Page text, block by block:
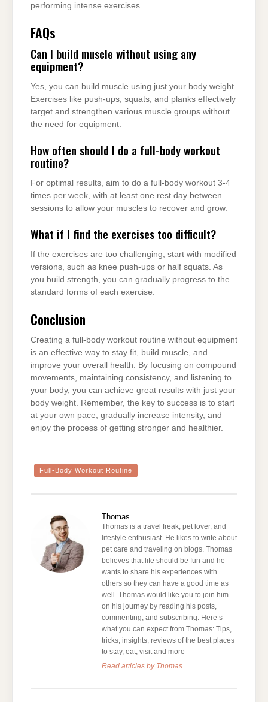
performing intense exercises.
FAQs
Can I build muscle without using any
equipment?
Yes, you can build muscle using just your body weight.
Exercises like push-ups, squats, and planks effectively
target and strengthen various muscle groups without
the need for equipment.
How often should I do a full-body workout
routine?
For optimal results, aim to do a full-body workout 3-4
times per week, with at least one rest day between
sessions to allow your muscles to recover and grow.
What if I find the exercises too difficult?
If the exercises are too challenging, start with modified
versions, such as knee push-ups or half squats. As
you build strength, you can gradually progress to the
standard forms of each exercise.
Conclusion
Creating a full-body workout routine without equipment
is an effective way to stay fit, build muscle, and
improve your overall health. By focusing on compound
movements, maintaining consistency, and listening to
your body, you can achieve great results with just your
body weight. Remember, the key to success is to start
at your own pace, gradually increase intensity, and
enjoy the process of getting stronger and healthier.
Full-Body Workout Routine
Thomas
Thomas is a travel freak, pet lover, and
lifestyle enthusiast. He likes to write about
pet care and traveling on blogs. Thomas
believes that life should be fun and he
wants to share his experiences with
others so they can have a good time as
well. Thomas would like you to join him
on his journey by reading his posts,
commenting, and subscribing. Here’s
what you can expect from Thomas: Tips,
tricks, insights, reviews of the best places
to stay, eat, visit and more
Read articles by Thomas